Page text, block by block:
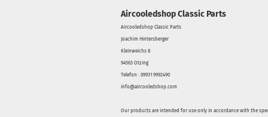
Aircooledshop Classic Parts
Aircooledshop Classic Parts
Joachim Hintersberger
Kleinweichs 8
94563 Otzing
Telefon : 09931 9992490
info@aircooledshop.com
Our products are intended for use only in accordance with the